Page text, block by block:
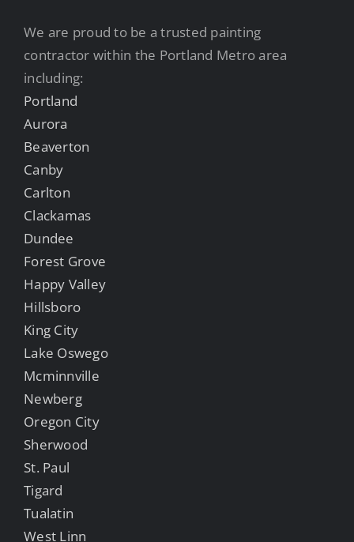
We are proud to be a trusted painting
contractor within the Portland Metro area
including:
Portland
Aurora
Beaverton
Canby
Carlton
Clackamas
Dundee
Forest Grove
Happy Valley
Hillsboro
King City
Lake Oswego
Mcminnville
Newberg
Oregon City
Sherwood
St. Paul
Tigard
Tualatin
West Linn